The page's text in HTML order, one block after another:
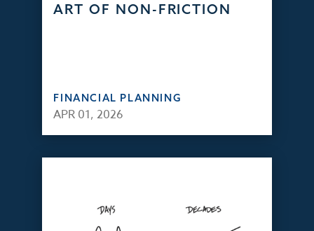
ART OF NON-FRICTION
FINANCIAL PLANNING
APR 01, 2026